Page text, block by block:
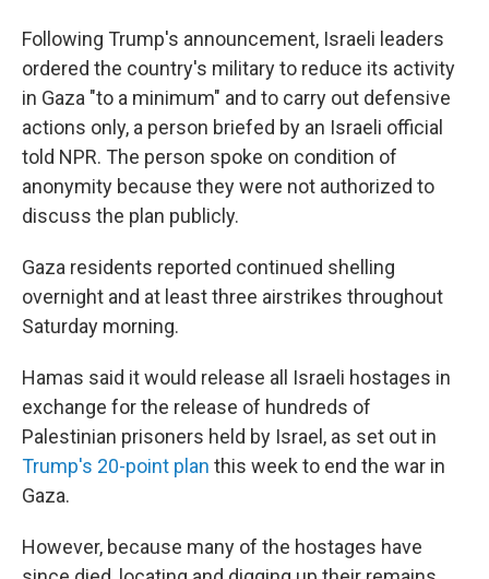
Following Trump's announcement, Israeli leaders
ordered the country's military to reduce its activity
in Gaza "to a minimum" and to carry out defensive
actions only, a person briefed by an Israeli official
told NPR. The person spoke on condition of
anonymity because they were not authorized to
discuss the plan publicly.
Gaza residents reported continued shelling
overnight and at least three airstrikes throughout
Saturday morning.
Hamas said it would release all Israeli hostages in
exchange for the release of hundreds of
Palestinian prisoners held by Israel, as set out in
Trump's 20-point plan this week to end the war in
Gaza.
However, because many of the hostages have